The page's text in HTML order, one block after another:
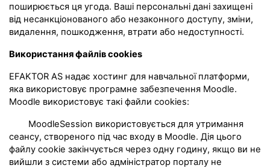
поширюється ця угода. Ваші персональні дані захищені
від несанкціонованого або незаконного доступу, зміни,
видалення, пошкодження, втрати або недоступності.
Використання файлів cookies
EFAKTOR AS надає хостинг для навчальної платформи,
яка використовує програмне забезпечення Moodle.
Moodle використовує такі файли cookies:
MoodleSession використовується для утримання
сеансу, створеного під час входу в Moodle. Дія цього
файлу cookie закінчується через одну годину, якщо ви не
вийшли з системи або адміністратор порталу не